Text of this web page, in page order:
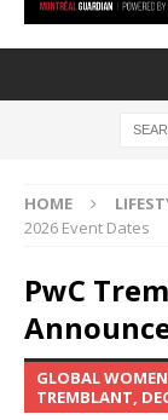
HOME
2026 Event Dates
PwC
GLOBAL
TREMBLANT,